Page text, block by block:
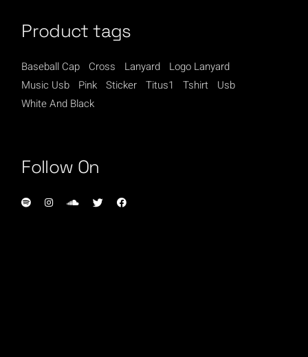
Product tags
Baseball Cap Cross Lanyard
Logo Lanyard
Music Usb
Pink Sticker Titus1 Tshirt
Usb
White And Black
Follow On